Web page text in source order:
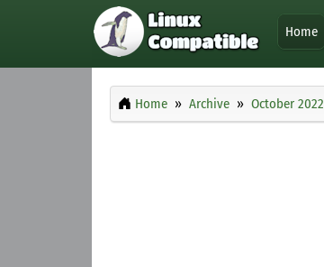
Home
Home Archive October 2022